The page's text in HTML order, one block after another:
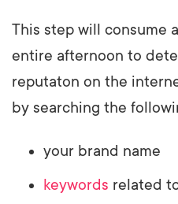
This step will consume
entire afternoon to
reputaton on the
by searching the
your brand name
keywords related